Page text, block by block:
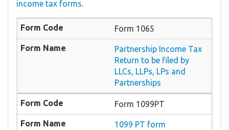
income tax forms.
Form 1065
Partnership Income Tax
Return to be filed by
LLCs, LLPs, LPs and
Partnerships
Form 1099PT
1099 PT form